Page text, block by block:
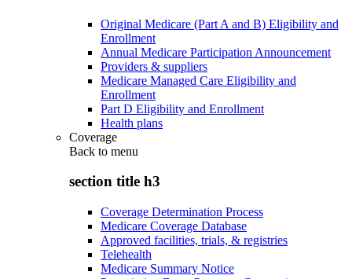
Original Medicare (Part A and B) Eligibility and
Enrollment
Annual Medicare Participation Announcement
Providers & suppliers
Medicare Managed Care Eligibility and
Enrollment
Part D Eligibility and Enrollment
Health plans
Coverage
Back to menu
section title h3
Coverage Determination Process
Medicare Coverage Database
Approved facilities, trials, & registries
Telehealth
Medicare Summary Notice